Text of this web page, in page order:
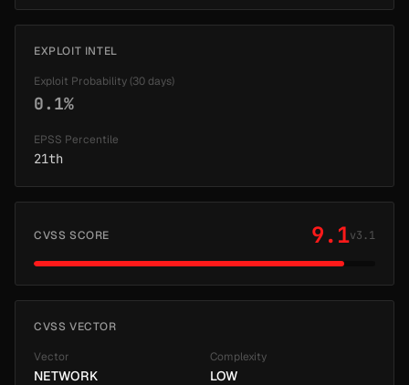
EXPLOIT INTEL
Exploit Probability (30 days)
0.1%
EPSS Percentile
21th
CVSS SCORE 9.1v3.1
CVSS VECTOR
Vector
NETWORK
Complexity
LOW